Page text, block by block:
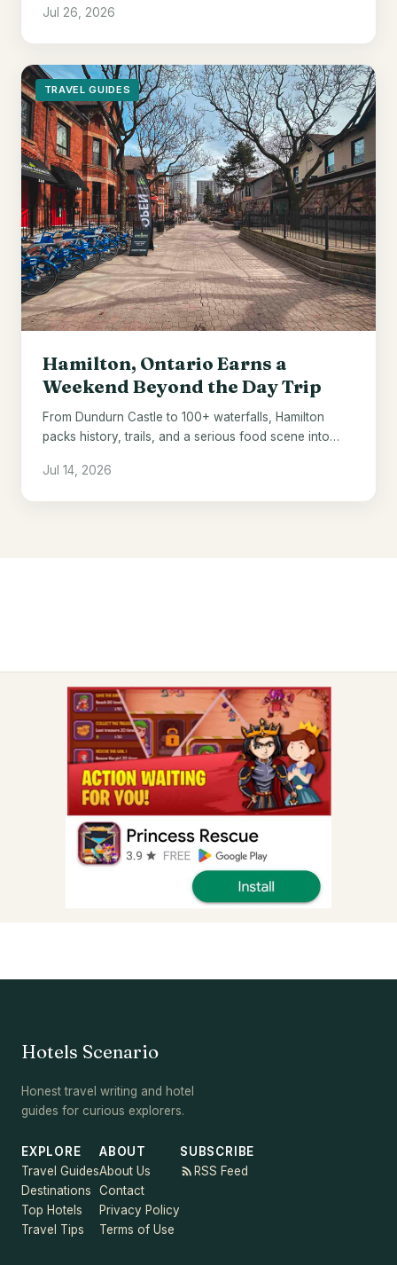
Jul 26, 2026
TRAVEL GUIDES
Hamilton, Ontario Earns a
Weekend Beyond the Day Trip
From Dundurn Castle to 100+ waterfalls, Hamilton
packs history, trails, and a serious food scene into
Jul 14, 2026
Hotels Scenario
Honest travel writing and hotel
guides for curious explorers.
EXPLORE
Travel Guides
Destinations
Top Hotels
Travel Tips
ABOUT
About Us
Contact
Privacy Policy
Terms of Use
SUBSCRIBE
RSS Feed